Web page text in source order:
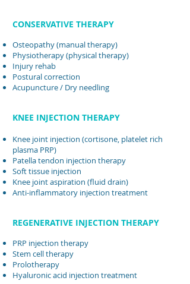
CONSERVATIVE THERAPY
Osteopathy (manual therapy)
Physiotherapy (physical therapy)
Injury rehab
Postural correction
Acupuncture/ Dry needling
KNEE INJECTION THERAPY
Knee joint injection (cortisone, platelet rich
plasma PRP)
Patella tendon injection therapy
Soft tissue injection
Knee joint aspiration (fluid drain)
Anti-inflammatory injection treatment
REGENERATIVE INJECTION THERAPY
PRP injection therapy
Stem cell therapy
Prolotherapy
Hyaluronic acid injection treatment